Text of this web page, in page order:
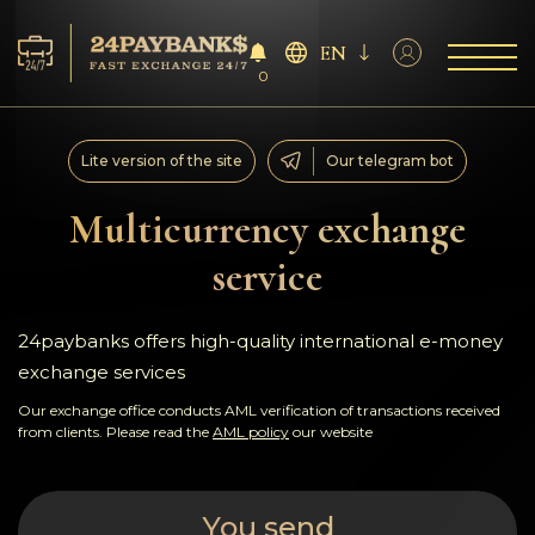
Services
Reserves
For Partners
Reviews
Rules
0
EN
Multicurrency exchange
service
Lite version of the site Our telegram bot
24paybanks offers high-quality international e-money
exchange services
Our exchange office conducts AML verification of transactions received
from clients. Please read the AML policy our website
You send